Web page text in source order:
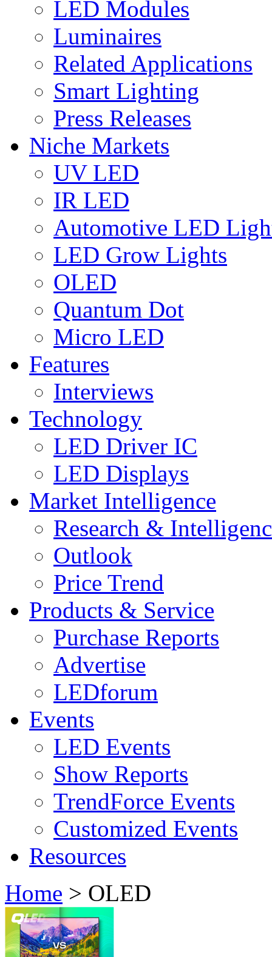
LED Modules
Luminaires
Related Applications
Smart Lighting
Press Releases
Niche Markets
UV LED
IR LED
Automotive LED
LED Grow Lights
OLED
Quantum Dot
Micro LED
Features
Interviews
Technology
LED Driver IC
LED Displays
Market Intelligence
Research &
Outlook
Price Trend
Products & Service
Purchase Reports
Advertise
LEDforum
Events
LED Events
Show Reports
TrendForce Events
Customized Events
Resources
Home > OLED